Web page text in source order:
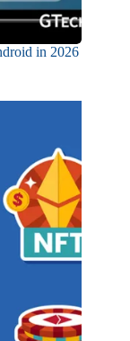
in 2026